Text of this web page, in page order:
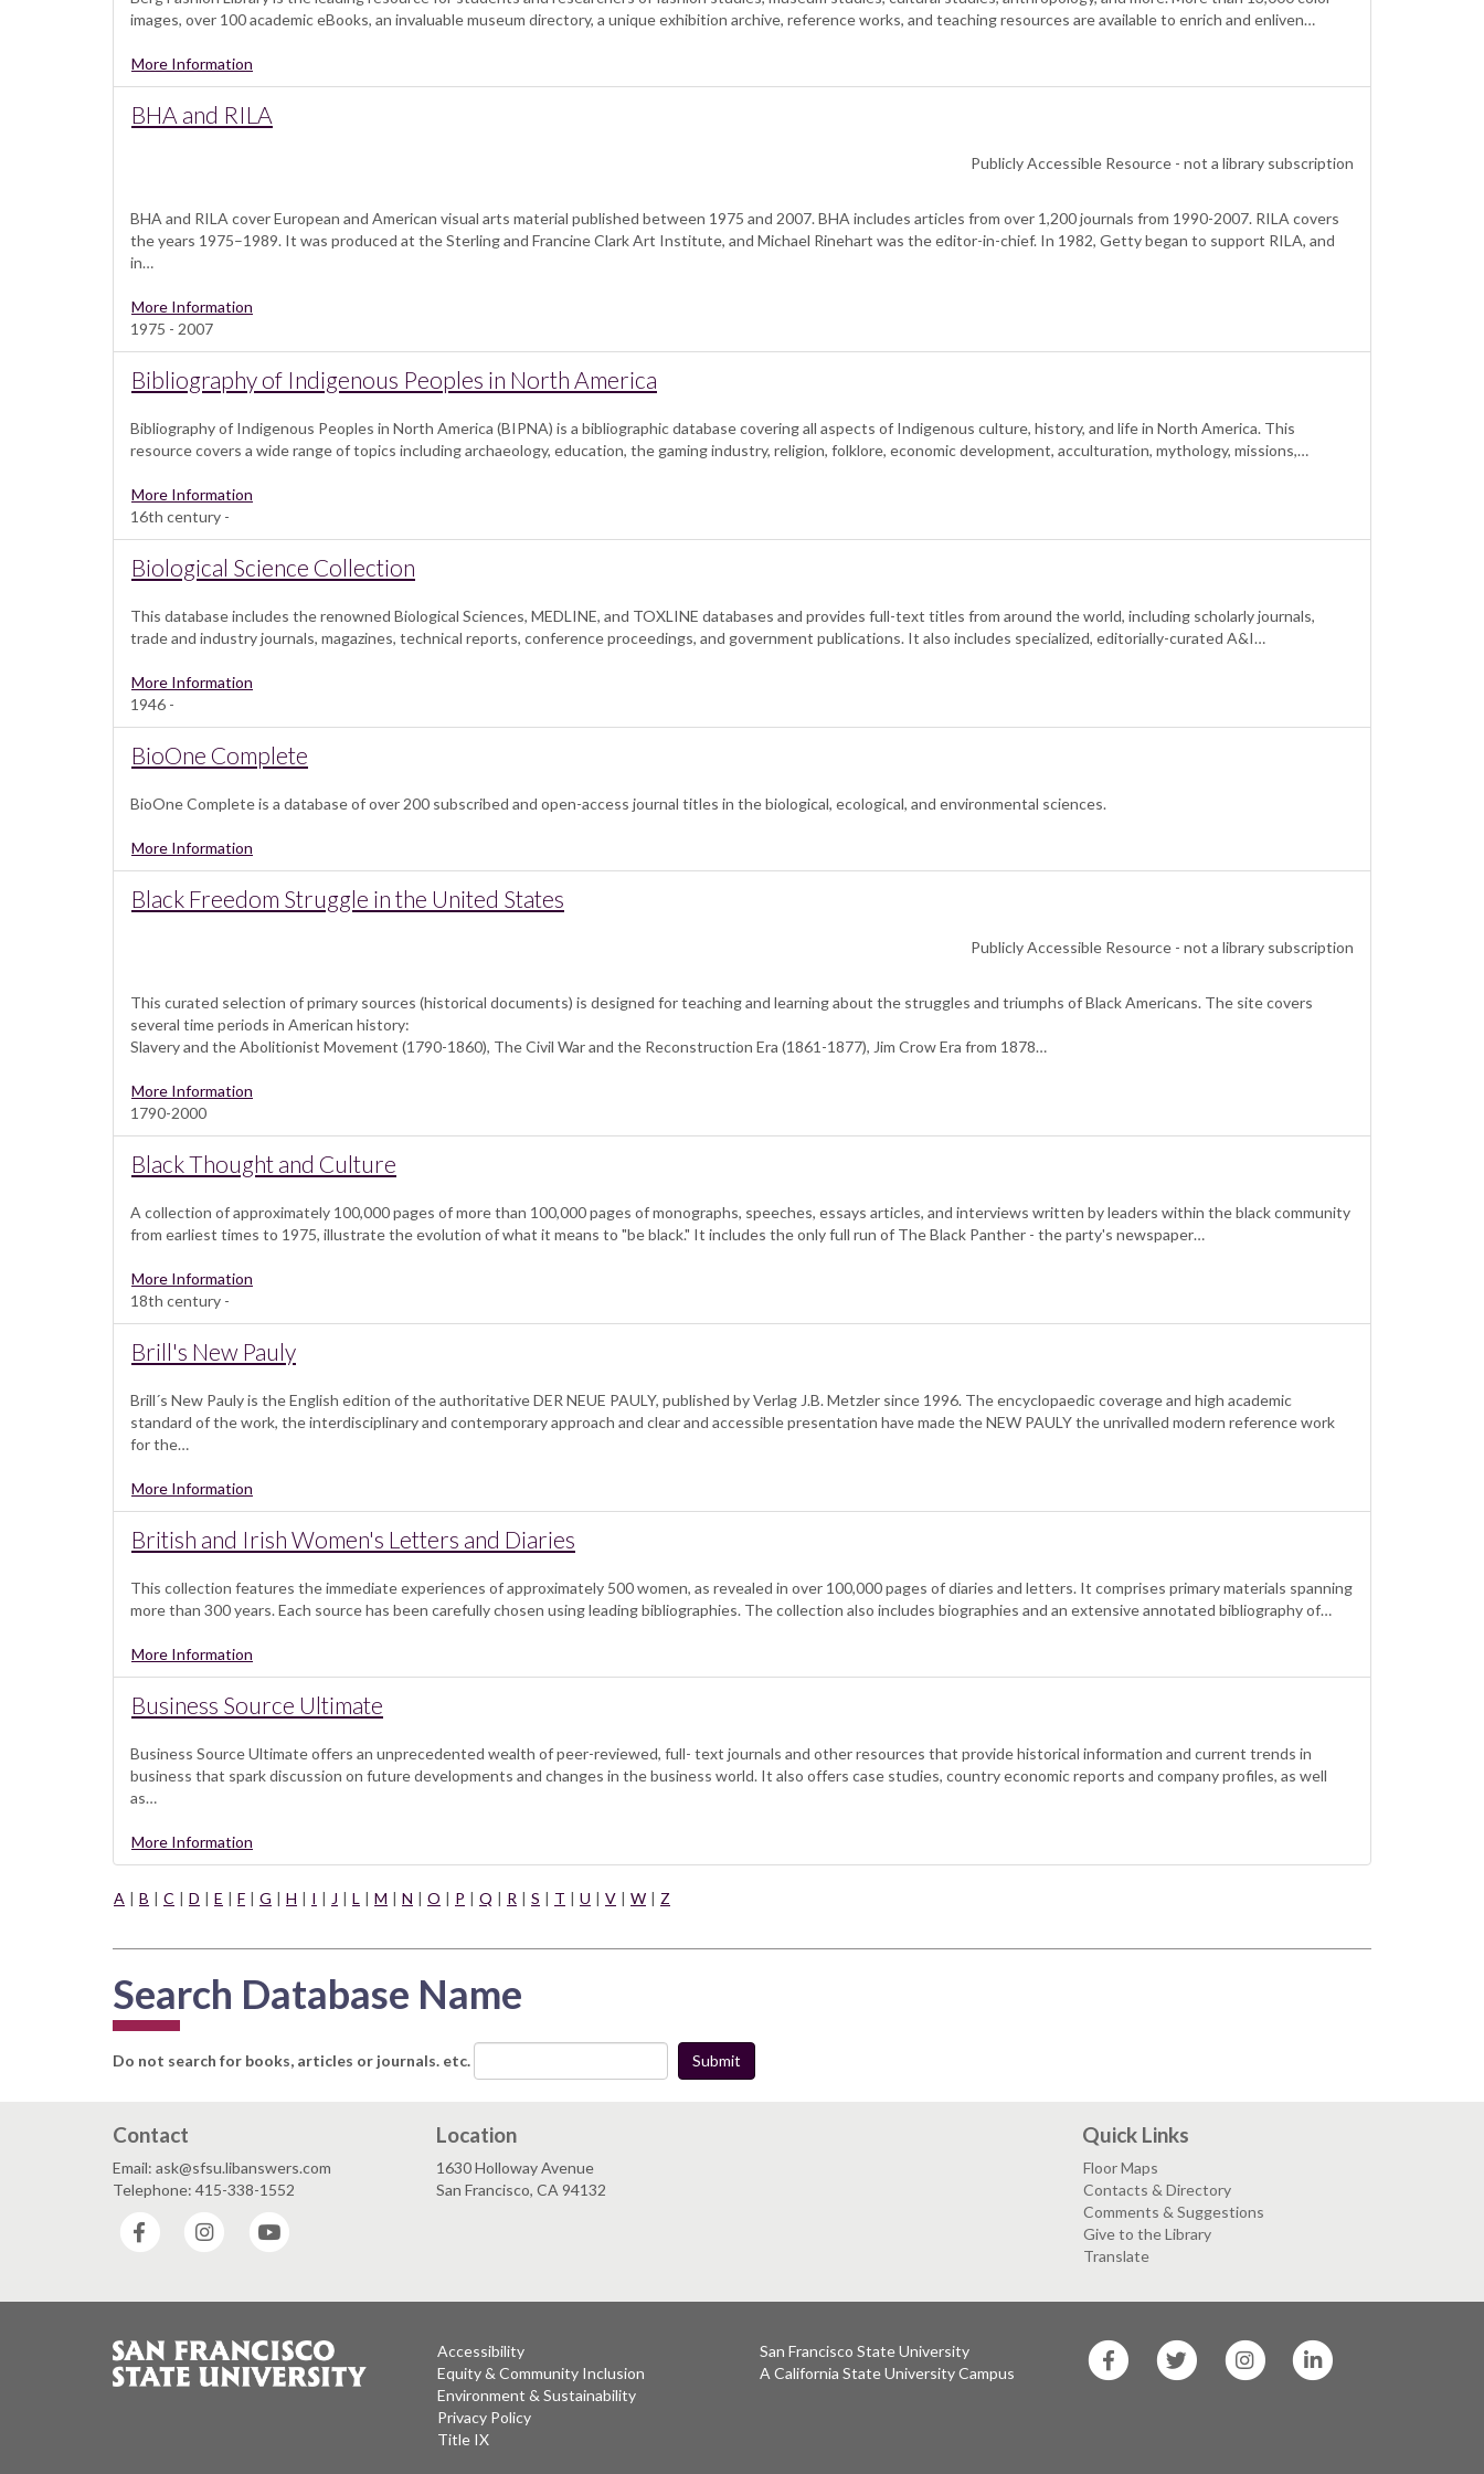
images, over 100 academic eBooks, an invaluable museum directory, a unique exhibition archive, reference works, and teaching resources are available to enrich and enliven…
More Information
BHA and RILA
Publicly Accessible Resource - not a library subscription
BHA and RILA cover European and American visual arts material published between 1975 and 2007. BHA includes articles from over 1,200 journals from 1990-2007. RILA covers
the years 1975–1989. It was produced at the Sterling and Francine Clark Art Institute, and Michael Rinehart was the editor-in-chief. In 1982, Getty began to support RILA, and
in…
More Information
1975 - 2007
Bibliography of Indigenous Peoples in North America
Bibliography of Indigenous Peoples in North America (BIPNA) is a bibliographic database covering all aspects of Indigenous culture, history, and life in North America. This
resource covers a wide range of topics including archaeology, education, the gaming industry, religion, folklore, economic development, acculturation, mythology, missions,…
More Information
16th century -
Biological Science Collection
This database includes the renowned Biological Sciences, MEDLINE, and TOXLINE databases and provides full-text titles from around the world, including scholarly journals,
trade and industry journals, magazines, technical reports, conference proceedings, and government publications. It also includes specialized, editorially-curated A&I…
More Information
1946 -
BioOne Complete
BioOne Complete is a database of over 200 subscribed and open-access journal titles in the biological, ecological, and environmental sciences.
More Information
Black Freedom Struggle in the United States
Publicly Accessible Resource - not a library subscription
This curated selection of primary sources (historical documents) is designed for teaching and learning about the struggles and triumphs of Black Americans. The site covers
several time periods in American history:
Slavery and the Abolitionist Movement (1790-1860), The Civil War and the Reconstruction Era (1861-1877), Jim Crow Era from 1878…
More Information
1790-2000
Black Thought and Culture
A collection of approximately 100,000 pages of more than 100,000 pages of monographs, speeches, essays articles, and interviews written by leaders within the black community
from earliest times to 1975, illustrate the evolution of what it means to "be black." It includes the only full run of The Black Panther - the party's newspaper…
More Information
18th century -
Brill's New Pauly
Brill´s New Pauly is the English edition of the authoritative DER NEUE PAULY, published by Verlag J.B. Metzler since 1996. The encyclopaedic coverage and high academic
standard of the work, the interdisciplinary and contemporary approach and clear and accessible presentation have made the NEW PAULY the unrivalled modern reference work
for the…
More Information
British and Irish Women's Letters and Diaries
This collection features the immediate experiences of approximately 500 women, as revealed in over 100,000 pages of diaries and letters. It comprises primary materials spanning
more than 300 years. Each source has been carefully chosen using leading bibliographies. The collection also includes biographies and an extensive annotated bibliography of…
More Information
Business Source Ultimate
Business Source Ultimate offers an unprecedented wealth of peer-reviewed, full- text journals and other resources that provide historical information and current trends in
business that spark discussion on future developments and changes in the business world. It also offers case studies, country economic reports and company profiles, as well
as…
More Information
A | B | C | D | E | F | G | H | I | J | L | M | N | O | P | Q | R | S | T | U | V | W | Z
Search Database Name
Do not search for books, articles or journals. etc. Submit
Contact
Email: ask@sfsu.libanswers.com
Telephone: 415-338-1552
Facebook
Instagram
Location
1630 Holloway Avenue
San Francisco, CA 94132
Quick Links
Floor Maps
Contacts & Directory
Comments & Suggestions
Give to the Library
Translate
Accessibility
Equity & Community Inclusion
Environment & Sustainability
Privacy Policy
Title IX
San Francisco State University
A California State University Campus
State
State
State